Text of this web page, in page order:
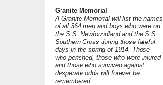
Granite Memorial
A Granite Memorial will list the names
of all 364 men and boys who were on
the S.S. Newfoundland and the S.S.
Southern Cross during those fateful
days in the spring of 1914. Those
who perished, those who were injured
and those who survived against
desperate odds will forever be
remembered.